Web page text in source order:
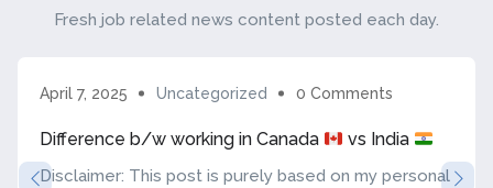
Fresh job related news content posted each day.
April 7, 2025 Uncategorized 0 Comments
Difference b/w working in Canada vs India
Disclaimer: This post is purely based on my personal